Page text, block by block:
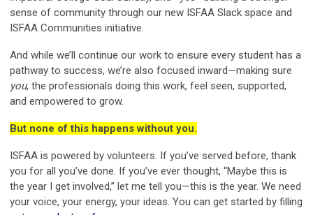
sense of community through our new ISFAA Slack space and
ISFAA Communities initiative.
And while we’ll continue our work to ensure every student has a
pathway to success, we’re also focused inward—making sure
you, the professionals doing this work, feel seen, supported,
and empowered to grow.
But none of this happens without you.
ISFAA is powered by volunteers. If you’ve served before, thank
you for all you’ve done. If you’ve ever thought, “Maybe this is
the year I get involved,” let me tell you—this is the year. We need
your voice, your energy, your ideas. You can get started by filling